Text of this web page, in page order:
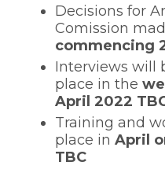
Decisions for
Comission
commencing
Interviews will
place in the
April 2022
Training and
place in April
TBC